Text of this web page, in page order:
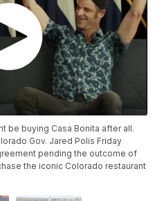
be buying Casa Bonita after all.
Gov. Jared Polis Friday
pending the outcome of
the iconic Colorado restaurant